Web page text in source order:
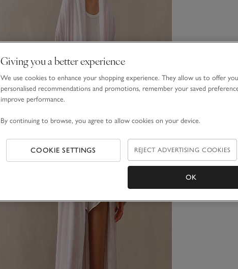
Giving you a better experience
We use cookies to enhance your shopping experience. They allow us to offer you
personalised recommendations and promotions, remember your saved
improve performance.
By continuing to browse, you agree to allow cookies on your device.
COOKIE SETTINGS REJECT ADVERTISING COOKIES
OK